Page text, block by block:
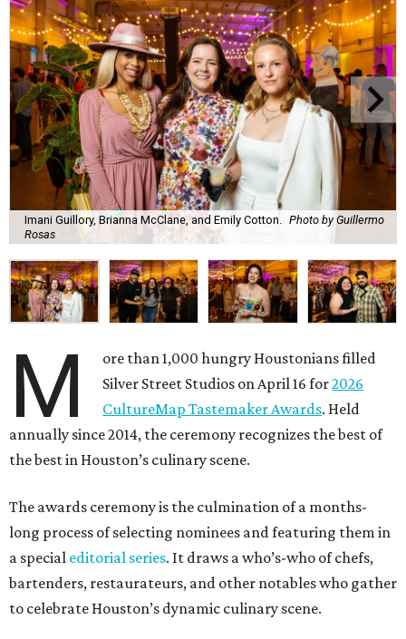
Imani Guillory, Brianna McClane, and Emily Cotton.
Photo by Guillermo
Rosas
M
ore than 1,000 hungry Houstonians filled
Silver Street Studios on April 16 for2026
CultureMap Tastemaker Awards. Held
annually since 2014, the ceremony recognizes the best of
the best in Houston’s culinary scene.
The awards ceremony is the culmination of a months-
long process of selecting nominees and featuring them in
a special editorial series. It draws a who’s-who of chefs,
bartenders, restaurateurs, and other notables who gather
to celebrate Houston’s dynamic culinary scene.